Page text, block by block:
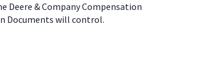
& Company Compensation
Documents will control.